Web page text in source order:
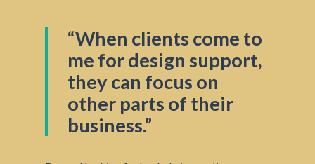
“When clients come to
me for design support,
they can focus on
other parts of their
business.”